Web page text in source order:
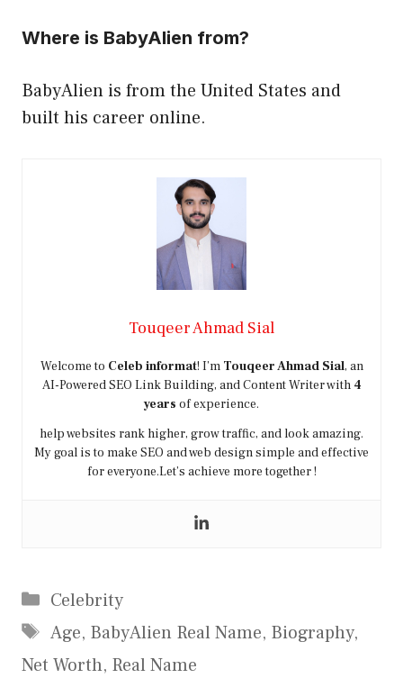
Where is BabyAlien from?
BabyAlien is from the United States and
built his career online.
Touqeer Ahmad Sial
Welcome to Celeb informat! I’m Touqeer Ahmad Sial, an
AI-Powered SEO Link Building, and Content Writer with4
years of experience.
help websites rank higher, grow traffic, and look amazing.
My goal is to make SEO and web design simple and effective
for everyone.Let’s achieve more together !
Categories
Celebrity
Tags
Age, BabyAlien Real Name, Biography,
Net Worth, Real Name